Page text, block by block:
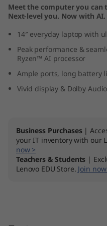
1
0
1
Meet the computer you can
Next-level you. Now with AI.
14″ everyday laptop with
Peak performance &
Ryzen™ AI processor
Ample ports, long battery
Vivid display & Dolby
Business Purchases|
your IT inventory with our
now >
Teachers & Students |
Lenovo EDU Store. Join